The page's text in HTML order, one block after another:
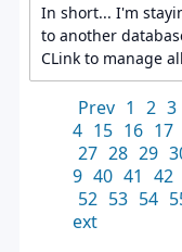
In short... I'm
to another
CLink to manage
Prev 1 2 3
4 15 16 17
27 28 29
9 40 41 42
52 53 54
ext